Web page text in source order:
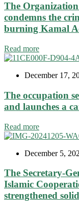
The
condemns the
burning Kamal
Read more
December 17,
The occupation
and launches a
Read more
December 5,
The Secretary-
Islamic
strengthened